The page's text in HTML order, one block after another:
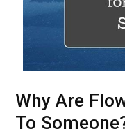
Why Are
To